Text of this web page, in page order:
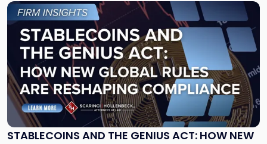
STABLECOINS AND THE GENIUS ACT: HOW NEW
Link
to
post
with
-
"Stablecoins
and
the
GENIUS
Act: